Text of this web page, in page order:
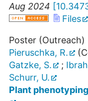
Aug 2024 [
Files
Poster (Outreach)
Pieruschka, R.
Gatzke, S.
;
Schurr, U.
Plant